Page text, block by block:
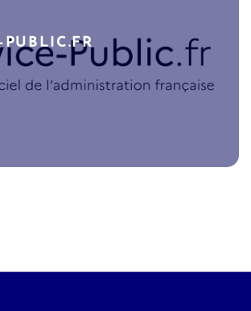
PUBLIC.FR